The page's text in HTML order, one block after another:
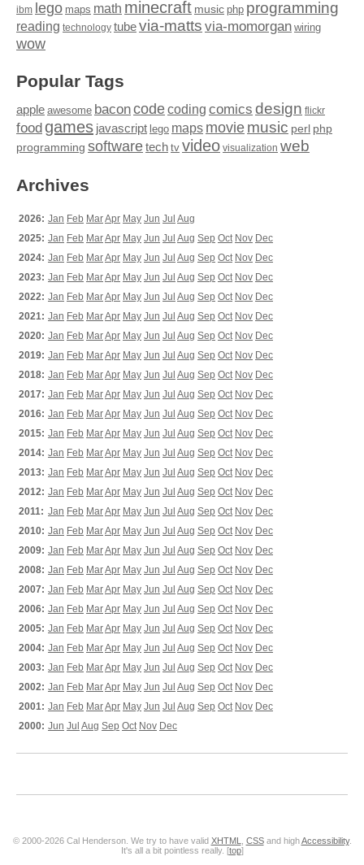
ibm lego maps math minecraft music php programming
reading technology tubevia-matts via-momorgan wiring
wow
Popular Tags
apple awesome baconcodecoding comics design flickr
food games javascript lego maps moviemusic perl php
programming softwaretech tv video visualization web
Archives
2026: Jan Feb MarApr May Jun Jul Aug
2025: Jan Feb MarApr May Jun Jul Aug Sep Oct Nov Dec
2024: Jan Feb MarApr May Jun Jul Aug Sep Oct Nov Dec
2023: Jan Feb MarApr May Jun Jul Aug Sep Oct Nov Dec
2022: Jan Feb MarApr May Jun Jul Aug Sep Oct Nov Dec
2021: Jan Feb MarApr May Jun Jul Aug Sep Oct Nov Dec
2020: Jan Feb MarApr May Jun Jul Aug Sep Oct Nov Dec
2019: Jan Feb MarApr May Jun Jul Aug Sep Oct Nov Dec
2018: Jan Feb MarApr May Jun Jul Aug Sep Oct Nov Dec
2017: Jan Feb MarApr May Jun Jul Aug Sep Oct Nov Dec
2016: Jan Feb MarApr May Jun Jul Aug Sep Oct Nov Dec
2015: Jan Feb MarApr May Jun Jul Aug Sep Oct Nov Dec
2014: Jan Feb MarApr May Jun Jul Aug Sep Oct Nov Dec
2013: Jan Feb MarApr May Jun Jul Aug Sep Oct Nov Dec
2012: Jan Feb MarApr May Jun Jul Aug Sep Oct Nov Dec
2011: Jan Feb MarApr May Jun Jul Aug Sep Oct Nov Dec
2010: Jan Feb MarApr May Jun Jul Aug Sep Oct Nov Dec
2009: Jan Feb MarApr May Jun Jul Aug Sep Oct Nov Dec
2008: Jan Feb MarApr May Jun Jul Aug Sep Oct Nov Dec
2007: Jan Feb MarApr May Jun Jul Aug Sep Oct Nov Dec
2006: Jan Feb MarApr May Jun Jul Aug Sep Oct Nov Dec
2005: Jan Feb MarApr May Jun Jul Aug Sep Oct Nov Dec
2004: Jan Feb MarApr May Jun Jul Aug Sep Oct Nov Dec
2003: Jan Feb MarApr May Jun Jul Aug Sep Oct Nov Dec
2002: Jan Feb MarApr May Jun Jul Aug Sep Oct Nov Dec
2001: Jan Feb MarApr May Jun Jul Aug Sep Oct Nov Dec
2000: Jun Jul Aug Sep Oct Nov Dec
© 2000-2026 Cal Henderson. We try to have valid XHTML CSSand highAccessibility.
It's all a bit pointless really. [top]